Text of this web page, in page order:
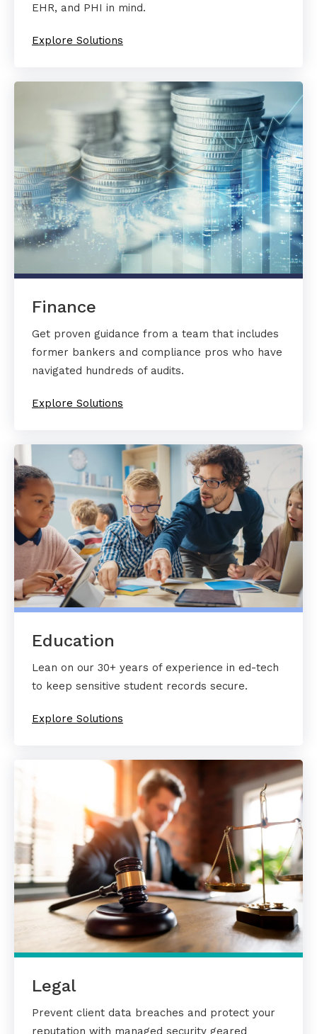
EHR, and PHI in mind.
Explore Solutions
Finance
Get proven guidance from a team that includes
former bankers and compliance pros who have
navigated hundreds of audits.
Explore Solutions
Education
Lean on our 30+ years of experience in ed-tech
to keep sensitive student records secure.
Explore Solutions
Legal
Prevent client data breaches and protect your
reputation with managed security geared